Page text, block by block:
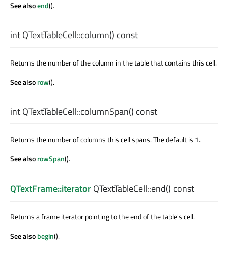
See alsoend().
intQTextTableCell::column() const
Returns the number of the column in the table that contains this cell.
See alsorow().
intQTextTableCell::columnSpan() const
Returns the number of columns this cell spans. The default is 1.
See alsorowSpan().
QTextFrame::iteratorQTextTableCell::end() const
Returns a frame iterator pointing to the end of the table's cell.
See alsobegin().